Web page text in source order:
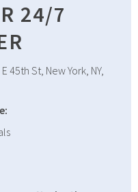
24/7
45th St, New York, NY,